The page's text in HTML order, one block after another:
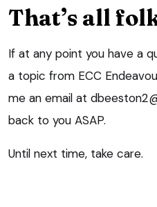
That’s all
If at any point you have a
a topic from ECC
me an email at
back to you ASAP.
Until next time, take care.